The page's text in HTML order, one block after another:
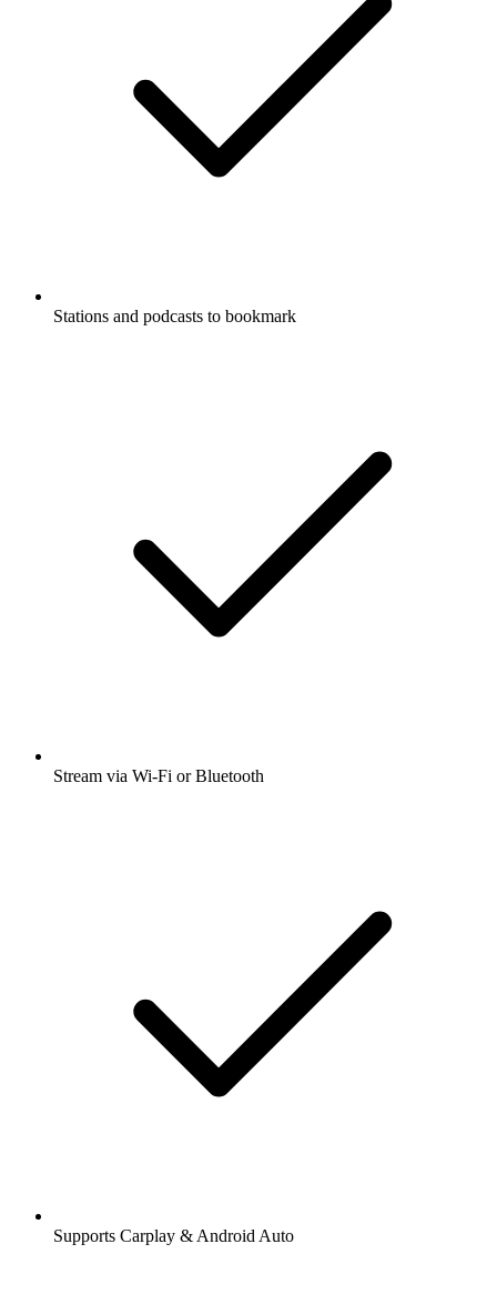
Stations and podcasts to bookmark
Stream via Wi-Fi or Bluetooth
Supports Carplay & Android Auto